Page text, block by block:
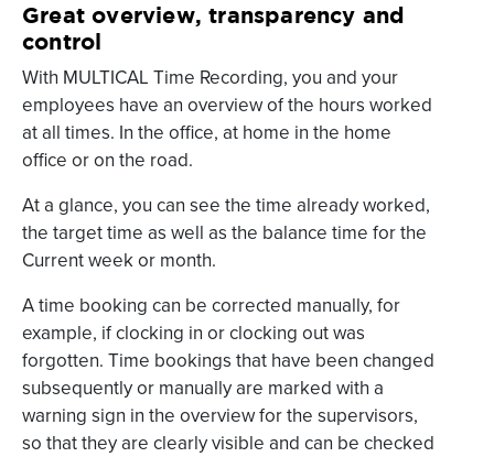
Great overview, transparency and
control
With MULTICAL Time Recording, you and your
employees have an overview of the hours worked
at all times. In the office, at home in the home
office or on the road.
At a glance, you can see the time already worked,
the target time as well as the balance time for the
Current week or month.
A time booking can be corrected manually, for
example, if clocking in or clocking out was
forgotten. Time bookings that have been changed
subsequently or manually are marked with a
warning sign in the overview for the supervisors,
so that they are clearly visible and can be checked